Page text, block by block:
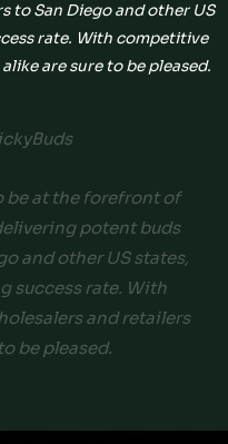
to San Diego and other US
rate. With competitive
are sure to be pleased.
be at the forefront of
potent buds
and other US states,
success rate. With
and retailers
be pleased.